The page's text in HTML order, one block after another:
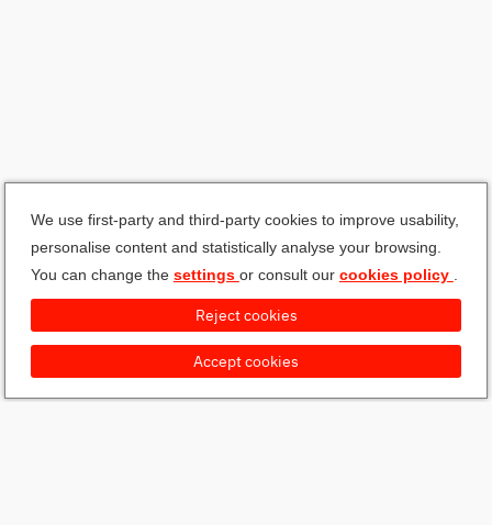
We use first-party and third-party cookies to improve usability,
personalise content and statistically analyse your browsing.
You can change the settings or consult our cookies policy
Accept cookies
Reject cookies